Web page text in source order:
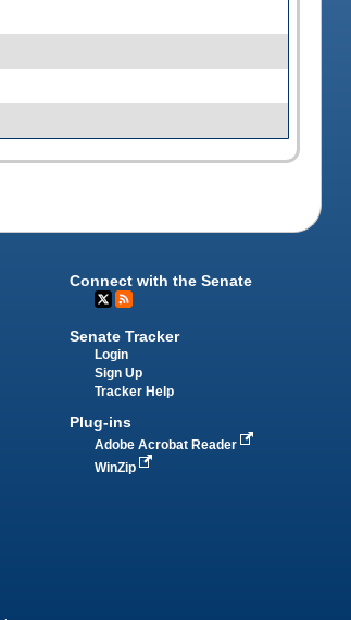
Connect with the Senate
Senate Tracker
Login
Sign Up
Tracker Help
Plug-ins
Adobe Acrobat Reader
WinZip